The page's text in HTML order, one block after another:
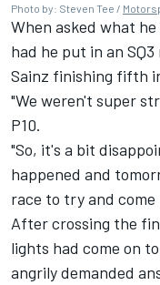
Photo by: Steven Tee /
When asked what
had he put in an
Sainz finishing fifth
"We weren't super
P10.
"So, it's a bit
happened and
race to try and
After crossing the
lights had come on
angrily demanded